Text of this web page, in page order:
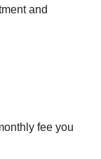
and
fee you